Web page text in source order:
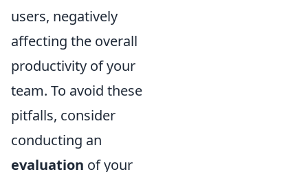
users, negatively
affecting the overall
productivity of your
team. To avoid these
pitfalls, consider
conducting an
evaluation of your